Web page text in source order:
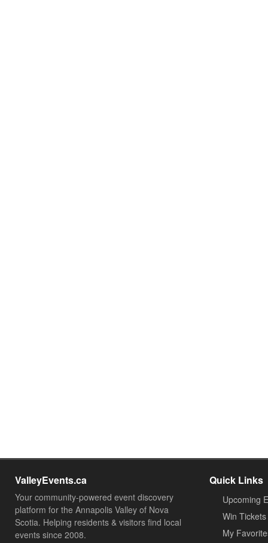
ValleyEvents.ca
Your community-powered event discovery
platform for the Annapolis Valley of Nova
Scotia. Helping residents & visitors find local
events since 2008.
Quick Links
Upcoming
Win Tickets
My